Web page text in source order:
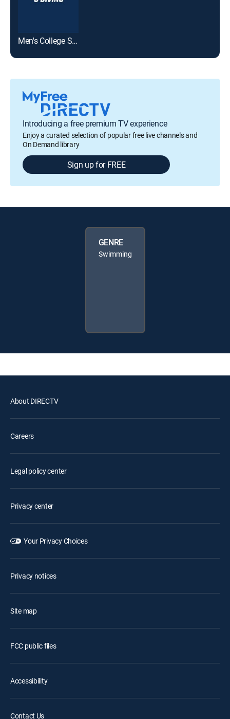
Men's College Swimming & Diving
Introducing a free premium TV experience
Enjoy a curated selection of popular free live channels and
On Demand library
Sign up for FREE
GENRE
Swimming
About DIRECTV
Careers
Legal policy center
Privacy center
Your Privacy Choices
Privacy notices
Site map
FCC public files
Accessibility
Contact Us